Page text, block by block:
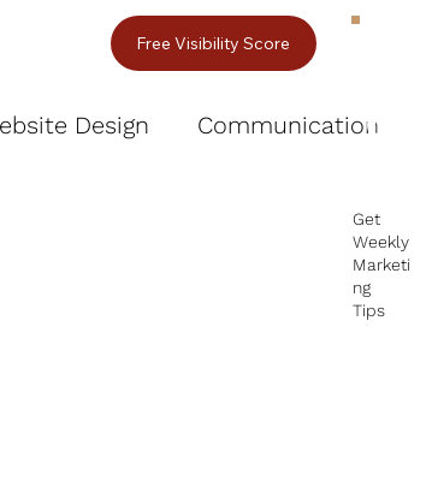
Free Visibility Score
Get
Weekly
Marketi
ng
Tips
Design Communication
& Videos